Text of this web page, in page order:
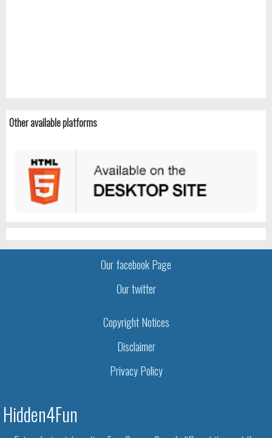
Other available platforms
Our facebook Page
Our twitter
Copyright Notices
Disclaimer
Privacy Policy
Hidden4Fun